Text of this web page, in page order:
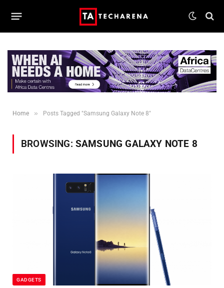
Home » Posts Tagged "Samsung Galaxy Note 8"
BROWSING: SAMSUNG GALAXY NOTE 8
GADGETS